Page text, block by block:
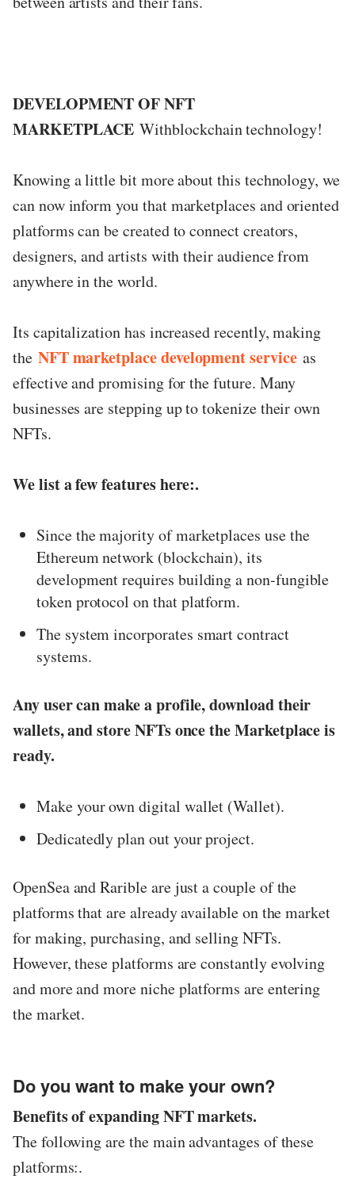
DEVELOPMENT OF NFT
MARKETPLACEWithblockchain technology!
Knowing a little bit more about this technology, we
can now inform you that marketplaces and oriented
platforms can be created to connect creators,
designers, and artists with their audience from
anywhere in the world.
Its capitalization has increased recently, making
the NFT marketplace development serviceas
effective and promising for the future. Many
businesses are stepping up to tokenize their own
NFTs.
We list a few features here:.
Since the majority of marketplaces use the
Ethereum network (blockchain), its
development requires building a non-fungible
token protocol on that platform.
The system incorporates smart contract
systems.
Any user can make a profile, download their
wallets, and store NFTs once the Marketplace is
ready.
Make your own digital wallet (Wallet).
Dedicatedly plan out your project.
OpenSea and Rarible are just a couple of the
platforms that are already available on the market
for making, purchasing, and selling NFTs.
However, these platforms are constantly evolving
and more and more niche platforms are entering
the market.
Do you want to make your own?
Benefits of expanding NFT markets.
The following are the main advantages of these
platforms:.